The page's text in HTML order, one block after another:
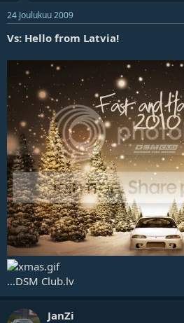
24 Joulukuu 2009
Vs: Hello from Latvia!
...DSM Club.lv
JanZi